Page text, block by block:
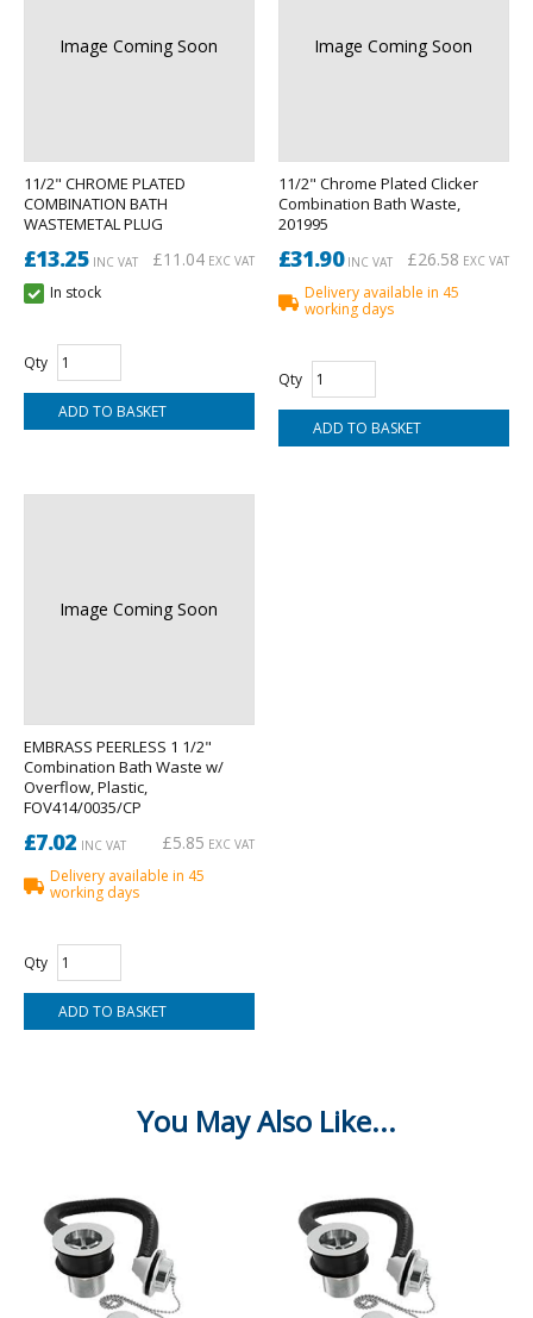
Image Coming Soon
11/2" CHROME PLATED
COMBINATION BATH
WASTEMETAL PLUG
£13.25INC VAT £11.04 EXC VAT
In stock
Qty
Image Coming Soon
11/2" Chrome Plated Clicker
Combination Bath Waste,
201995
£31.90INC VAT £26.58 EXC VAT
Delivery available in 45
working days
Qty
Image Coming Soon
EMBRASS PEERLESS 1 1/2"
Combination Bath Waste w/
Overflow, Plastic,
FOV414/0035/CP
£7.02 INC VAT £5.85 EXC VAT
Delivery available in 45
working days
Qty